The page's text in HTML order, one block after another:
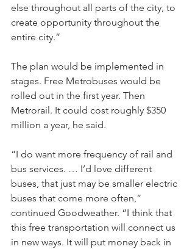
else throughout all parts of the city, to
create opportunity throughout the
entire city.”
The plan would be implemented in
stages. Free Metrobuses would be
rolled out in the first year. Then
Metrorail. It could cost roughly $350
million a year, he said.
“I do want more frequency of rail and
bus services. … I’d love different
buses, that just may be smaller electric
buses that come more often,”
continued Goodweather. “I think that
this free transportation will connect us
in new ways. It will put money back in